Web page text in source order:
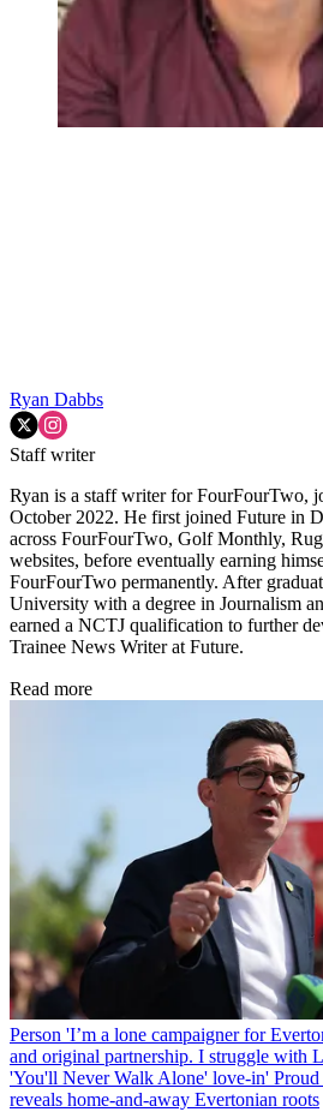
Ryan Dabbs
Staff writer
Ryan is a staff writer for FourFourTwo,
October 2022. He first joined Future in
across FourFourTwo, Golf Monthly,
websites, before eventually earning
FourFourTwo permanently. After
University with a degree in Journalism
earned a NCTJ qualification to further
Trainee News Writer at Future.
Read more
Person 'I’m a lone campaigner for
and original partnership. I struggle with
'You'll Never Walk Alone' love-in'
reveals home-and-away Evertonian roots